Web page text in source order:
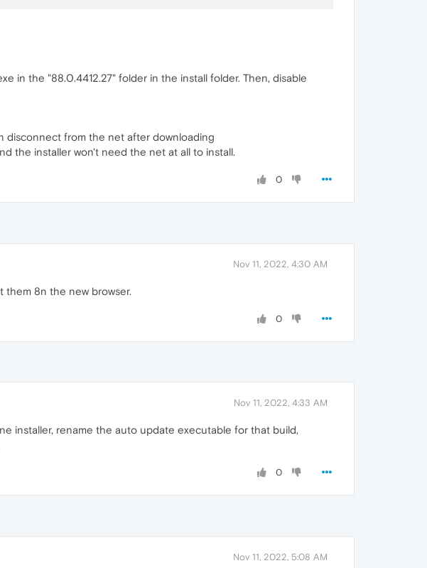
in the "88.0.4412.27" folder in the install folder. Then, disable
disconnect from the net after downloading
the installer won't need the net at all to install.
0
Nov 11, 2022, 4:30 AM
them 8n the new browser.
0
Nov 11, 2022, 4:33 AM
installer, rename the auto update executable for that build,
0
Nov 11, 2022, 5:08 AM